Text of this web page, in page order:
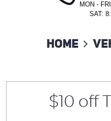
MON -
SAT:
Home
$10 off